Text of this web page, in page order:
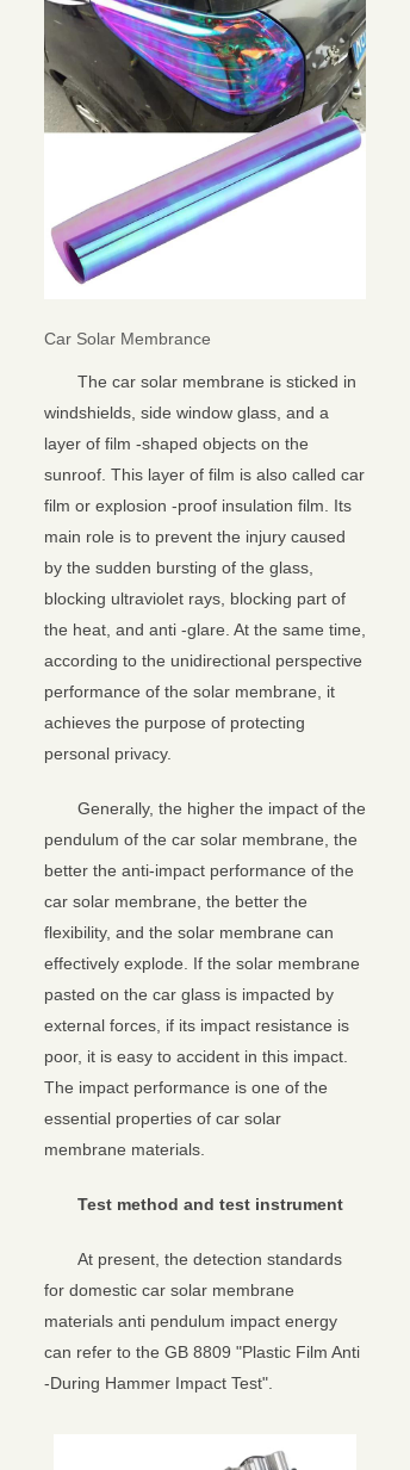
Car Solar Membrance
The car solar membrane is sticked in
windshields, side window glass, and a
layer of film -shaped objects on the
sunroof. This layer of film is also called car
film or explosion -proof insulation film. Its
main role is to prevent the injury caused
by the sudden bursting of the glass,
blocking ultraviolet rays, blocking part of
the heat, and anti -glare. At the same time,
according to the unidirectional perspective
performance of the solar membrane, it
achieves the purpose of protecting
personal privacy.
Generally, the higher the impact of the
pendulum of the car solar membrane, the
better the anti-impact performance of the
car solar membrane, the better the
flexibility, and the solar membrane can
effectively explode. If the solar membrane
pasted on the car glass is impacted by
external forces, if its impact resistance is
poor, it is easy to accident in this impact.
The impact performance is one of the
essential properties of car solar
membrane materials.
Test method and test instrument
At present, the detection standards
for domestic car solar membrane
materials anti pendulum impact energy
can refer to the GB 8809 "Plastic Film Anti
-During Hammer Impact Test".